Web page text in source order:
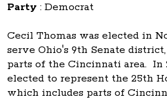
Party : Democrat
Cecil Thomas was elected in
serve Ohio's 9th Senate
parts of the Cincinnati area. In
elected to represent the 25th
which includes parts of